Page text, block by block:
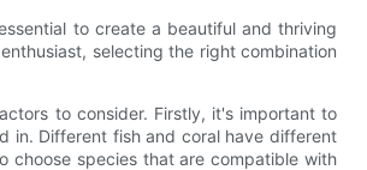
to create a beautiful and thriving
selecting the right combination
to consider. Firstly, it's important to
in. Different fish and coral have different
choose species that are compatible with